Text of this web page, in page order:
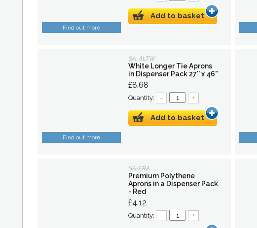
Find out more
Add to basket
Find out more
SA-ALTW
White Longer Tie Aprons
in Dispenser Pack 27'' x 46”
£8.68
Quantity: – +
Add to basket
SA-ERA
Premium Polythene
Aprons in a Dispenser Pack
- Red
£4.12
Quantity: – +